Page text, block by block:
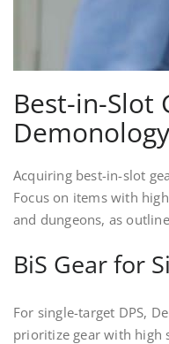
Best-in-Slot
Acquiring best-in-slot
Focus on items with
and dungeons, as
BiS Gear for
For single-target DPS,
prioritize gear with high